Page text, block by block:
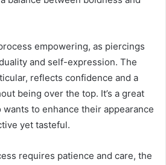
empowering, as piercings
and self-expression. The
reflects confidence and a
being over the top. It’s a great
to enhance their appearance
yet tasteful.
requires patience and care, the